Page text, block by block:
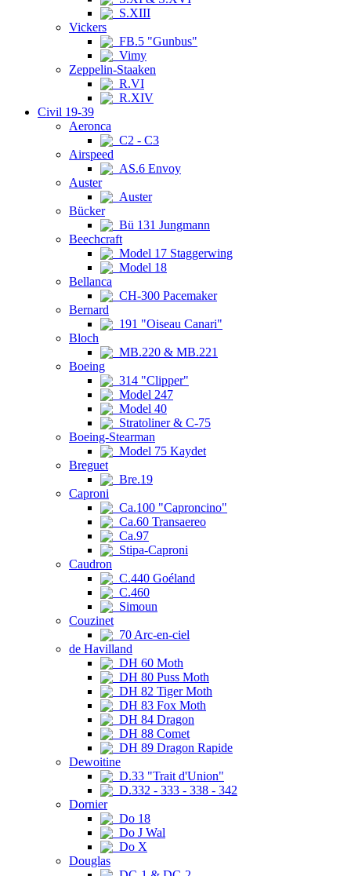
S.XIII
Vickers
FB.5 "Gunbus"
Vimy
Zeppelin-Staaken
R.VI
R.XIV
Civil 19-39
Aeronca
C2 - C3
Airspeed
AS.6 Envoy
Auster
Auster
Bücker
Bü 131 Jungmann
Beechcraft
Model 17 Staggerwing
Model 18
Bellanca
CH-300 Pacemaker
Bernard
191 "Oiseau Canari"
Bloch
MB.220 & MB.221
Boeing
314 "Clipper"
Model 247
Model 40
Stratoliner & C-75
Boeing-Stearman
Model 75 Kaydet
Breguet
Bre.19
Caproni
Ca.100 "Caproncino"
Ca.60 Transaereo
Ca.97
Stipa-Caproni
Caudron
C.440 Goéland
C.460
Simoun
Couzinet
70 Arc-en-ciel
de Havilland
DH 60 Moth
DH 80 Puss Moth
DH 82 Tiger Moth
DH 83 Fox Moth
DH 84 Dragon
DH 88 Comet
DH 89 Dragon Rapide
Dewoitine
D.33 "Trait d'Union"
D.332 - 333 - 338 - 342
Dornier
Do 18
Do J Wal
Do X
Douglas